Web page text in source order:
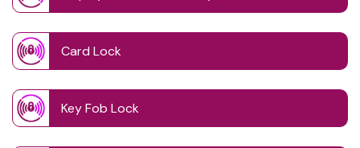
Card Lock
Key Fob Lock